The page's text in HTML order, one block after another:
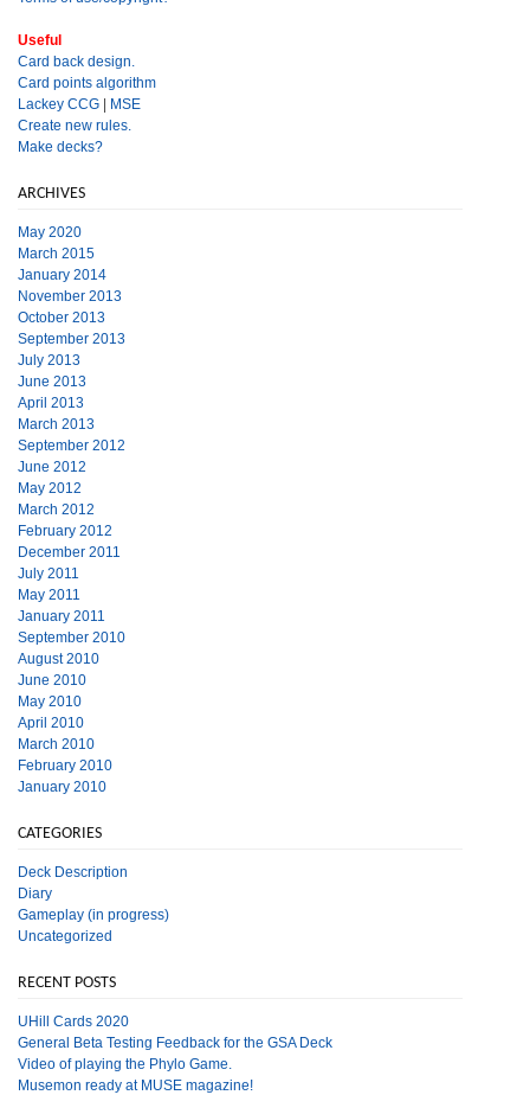
Useful
Card back design.
Card points algorithm
Lackey CCG | MSE
Create new rules.
Make decks?
ARCHIVES
May 2020
March 2015
January 2014
November 2013
October 2013
September 2013
July 2013
June 2013
April 2013
March 2013
September 2012
June 2012
May 2012
March 2012
February 2012
December 2011
July 2011
May 2011
January 2011
September 2010
August 2010
June 2010
May 2010
April 2010
March 2010
February 2010
January 2010
CATEGORIES
Deck Description
Diary
Gameplay (in progress)
Uncategorized
RECENT POSTS
UHill Cards 2020
General Beta Testing Feedback for the GSA Deck
Video of playing the Phylo Game.
Musemon ready at MUSE magazine!